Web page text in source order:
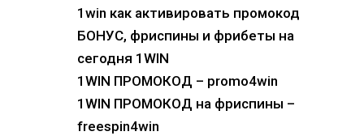
1win как активировать промокод
БОНУС, фриспины и фрибеты на
сегодня 1WIN
1WIN ПРОМОКОД – promo4win
1WIN ПРОМОКОД на фриспины –
freespin4win